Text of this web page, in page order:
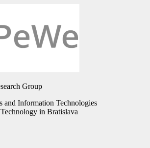
Group
and Information Technologies
in Bratislava